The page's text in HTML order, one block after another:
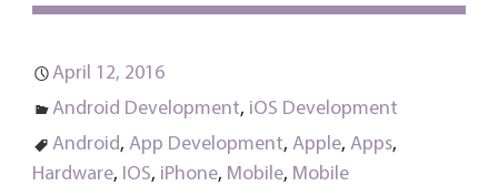
April 12, 2016
Android Development, iOS Development
Android, App Development, Apple, Apps,
Hardware, IOS, iPhone, Mobile, Mobile